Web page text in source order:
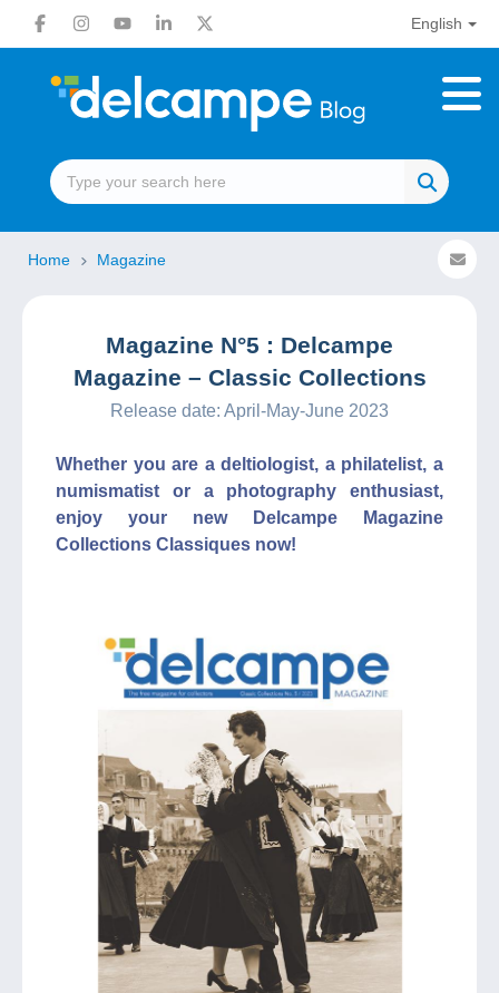
English
Home Magazine
Magazine N°5 : Delcampe
Magazine – Classic Collections
Release date: April-May-June 2023
Whether you are a deltiologist, a philatelist, a
numismatist or a photography enthusiast,
enjoy your new Delcampe Magazine
Collections Classiques now!